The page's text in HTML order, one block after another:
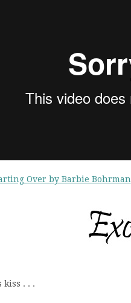
Over by Barbie Bohrman
kiss . . .